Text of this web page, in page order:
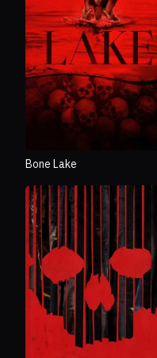
Bone Lake